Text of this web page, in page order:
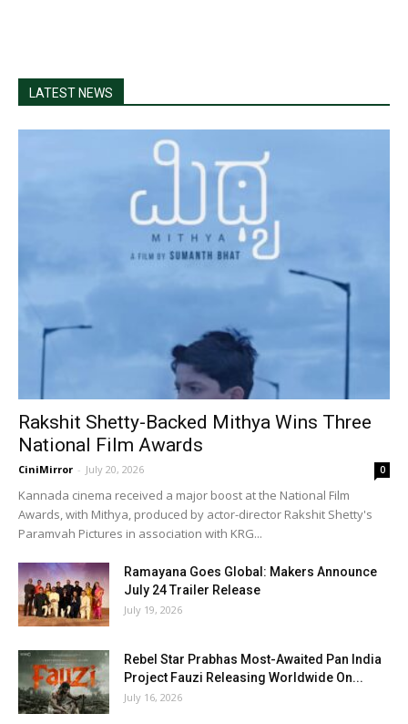
LATEST NEWS
Rakshit Shetty-Backed Mithya Wins Three
National Film Awards
CiniMirror - July 20, 2026 0
Kannada cinema received a major boost at the National Film
Awards, with Mithya, produced by actor-director Rakshit Shetty's
Paramvah Pictures in association with KRG...
Ramayana Goes Global: Makers Announce
July 24 Trailer Release
July 19, 2026
Rebel Star Prabhas Most-Awaited Pan India
Project Fauzi Releasing Worldwide On...
July 16, 2026